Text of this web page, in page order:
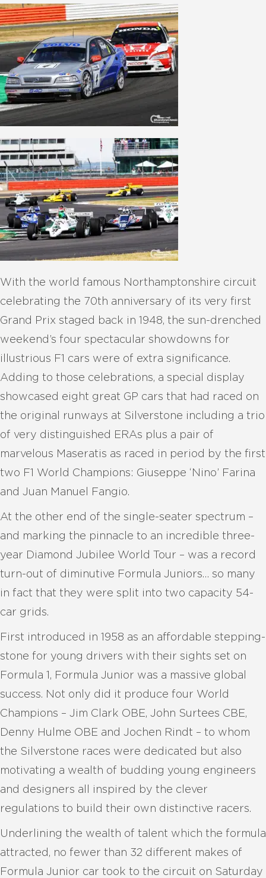
With the world famous Northamptonshire circuit
celebrating the 70th anniversary of its very first
Grand Prix staged back in 1948, the sun-drenched
weekend’s four spectacular showdowns for
illustrious F1 cars were of extra significance.
Adding to those celebrations, a special display
showcased eight great GP cars that had raced on
the original runways at Silverstone including a trio
of very distinguished ERAs plus a pair of
marvelous Maseratis as raced in period by the first
two F1 World Champions: Giuseppe ‘Nino’ Farina
and Juan Manuel Fangio.
At the other end of the single-seater spectrum –
and marking the pinnacle to an incredible three-
year Diamond Jubilee World Tour – was a record
turn-out of diminutive Formula Juniors… so many
in fact that they were split into two capacity 54-
car grids.
First introduced in 1958 as an affordable stepping-
stone for young drivers with their sights set on
Formula 1, Formula Junior was a massive global
success. Not only did it produce four World
Champions – Jim Clark OBE, John Surtees CBE,
Denny Hulme OBE and Jochen Rindt – to whom
the Silverstone races were dedicated but also
motivating a wealth of budding young engineers
and designers all inspired by the clever
regulations to build their own distinctive racers.
Underlining the wealth of talent which the formula
attracted, no fewer than 32 different makes of
Formula Junior car took to the circuit on Saturday